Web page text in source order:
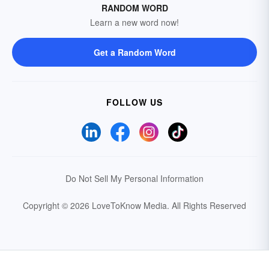
RANDOM WORD
Learn a new word now!
Get a Random Word
FOLLOW US
Do Not Sell My Personal Information
Copyright © 2026 LoveToKnow Media. All Rights Reserved